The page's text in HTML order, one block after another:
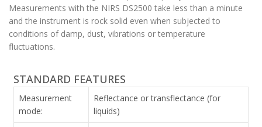
Measurements with the NIRS DS2500 take less than a minute
and the instrument is rock solid even when subjected to
conditions of damp, dust, vibrations or temperature
fluctuations.
STANDARD FEATURES
Measurement
mode:
Reflectance or transflectance (for
liquids)